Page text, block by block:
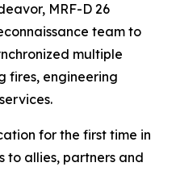
MRF-D 26
team to
multiple
fires, engineering
for the first time in
to allies, partners and